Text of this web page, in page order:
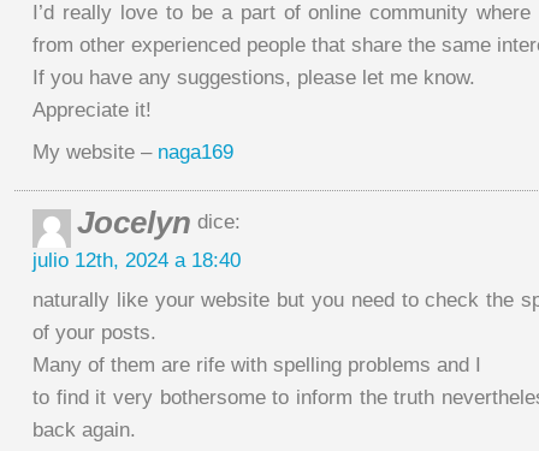
I’d really love to be a part of online community
from other experienced people that share the same
If you have any suggestions, please let me know.
Appreciate it!
My website – naga169
Jocelyn dice:
julio 12th, 2024 a 18:40
naturally like your website but you need to check the
of your posts.
Many of them are rife with spelling problems and I
to find it very bothersome to inform the truth
back again.